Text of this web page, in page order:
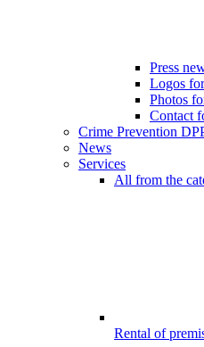
Press
Logos
Photos
Contact
Crime Prevention
News
Services
All from the
Rental of